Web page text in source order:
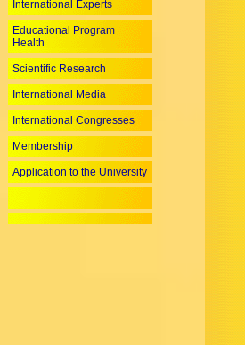
International Experts
Educational Program
Health
Scientific Research
International Media
International Congresses
Membership
Application to the University